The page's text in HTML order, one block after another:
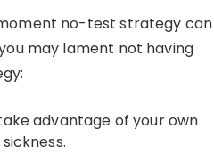
no-test strategy can
may lament not having
advantage of your own